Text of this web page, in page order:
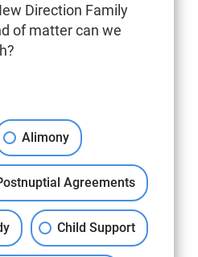
Direction Family
of matter can we
Alimony
Agreements
Child Support